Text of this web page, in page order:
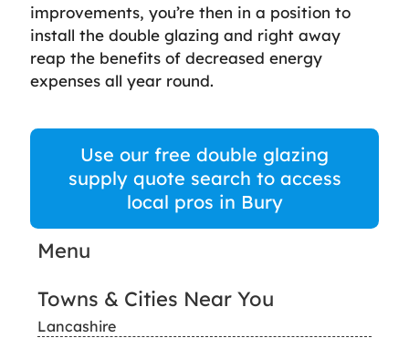
improvements, you’re then in a position to
install the double glazing and right away
reap the benefits of decreased energy
expenses all year round.
Use our free double glazing
supply quote search to access
local pros in Bury
Menu
Towns & Cities Near You
Lancashire